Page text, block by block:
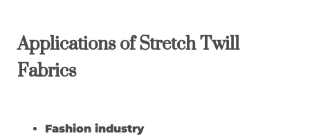
Applications ofStretchTwill
Fabrics
Fashion industry